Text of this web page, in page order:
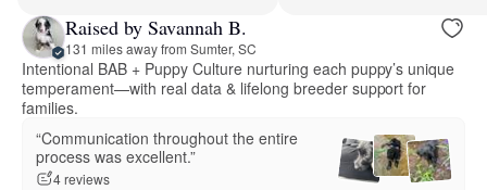
Raised by Savannah B.
131 miles away from Sumter, SC
Intentional BAB + Puppy Culture nurturing each puppy’s unique
temperament—with real data & lifelong breeder support for
families.
“Communication throughout the entire
process was excellent.”
4 reviews